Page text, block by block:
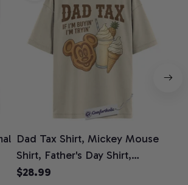
Dad Tax Shirt, Mickey Mouse
Shirt, Father's Day Shirt,
Animated Graphic Tee,
$28.99